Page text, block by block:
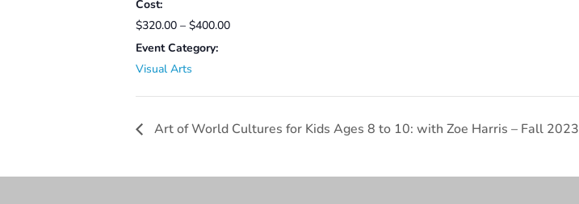
Cost:
$320.00 – $400.00
Event Category:
Visual Arts
Art of World Cultures for Kids Ages 8 to 10: with Zoe Harris – Fall 2023